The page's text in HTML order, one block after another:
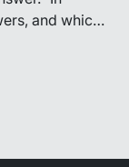
and which
of the